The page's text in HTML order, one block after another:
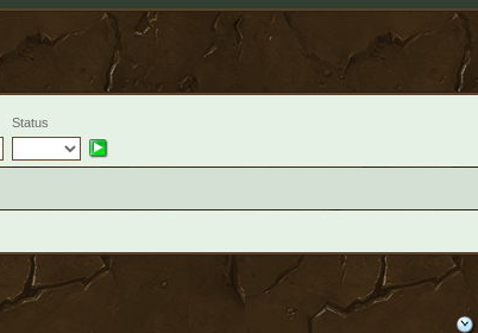
Status